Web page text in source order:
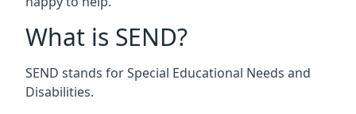
What is SEND?
SEND stands for Special Educational Needs and
Disabilities.